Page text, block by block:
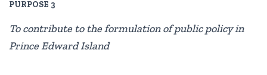
PURPOSE 3
To contribute to the formulation of public policy in
Prince Edward Island